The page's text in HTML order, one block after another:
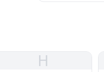
H